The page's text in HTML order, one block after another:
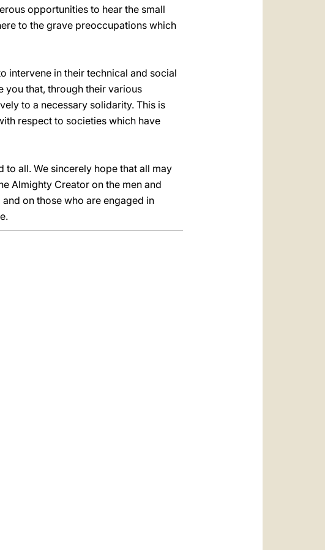
opportunities to hear the small
to the grave preoccupations which
intervene in their technical and social
you that, through their various
to a necessary solidarity. This is
respect to societies which have
all. We sincerely hope that all may
Almighty Creator on the men and
on those who are engaged in